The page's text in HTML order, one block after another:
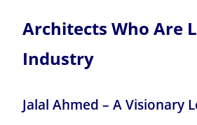
Architects Who Are
Industry
Jalal Ahmed – A Visionary